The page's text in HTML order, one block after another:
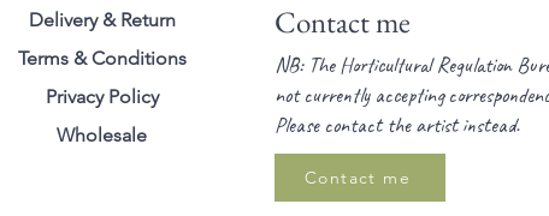
Contact me
NB: The Horticultural Regulation
not currently accepting
Please contact the artist instead.
Contact me
Delivery & Return
Terms & Conditions
Privacy Policy
Wholesale